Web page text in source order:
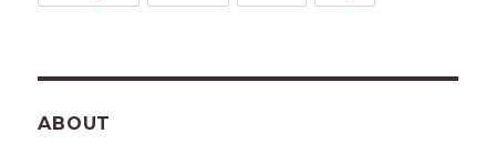
ABOUT